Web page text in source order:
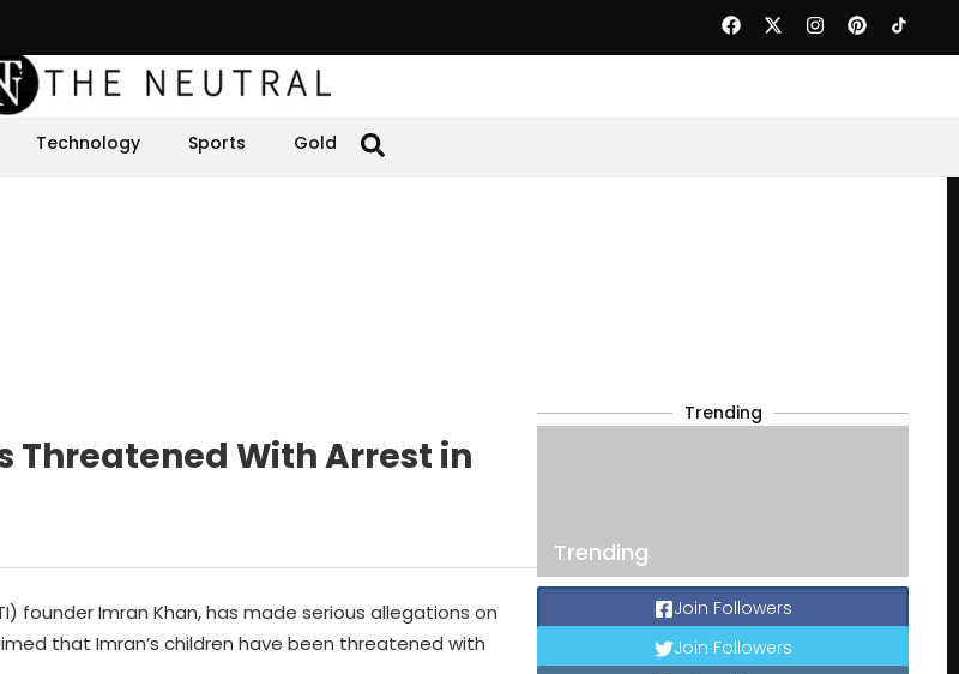
Technology Sports Gold
Threatened With Arrest in
founder Imran Khan, has made serious allegations on
that Imran’s children have been threatened with
Trending
Trending
Join Followers
Join Followers